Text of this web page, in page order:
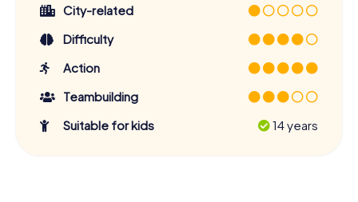
City-related
Difficulty
Action
Teambuilding
Suitable for kids
14 years